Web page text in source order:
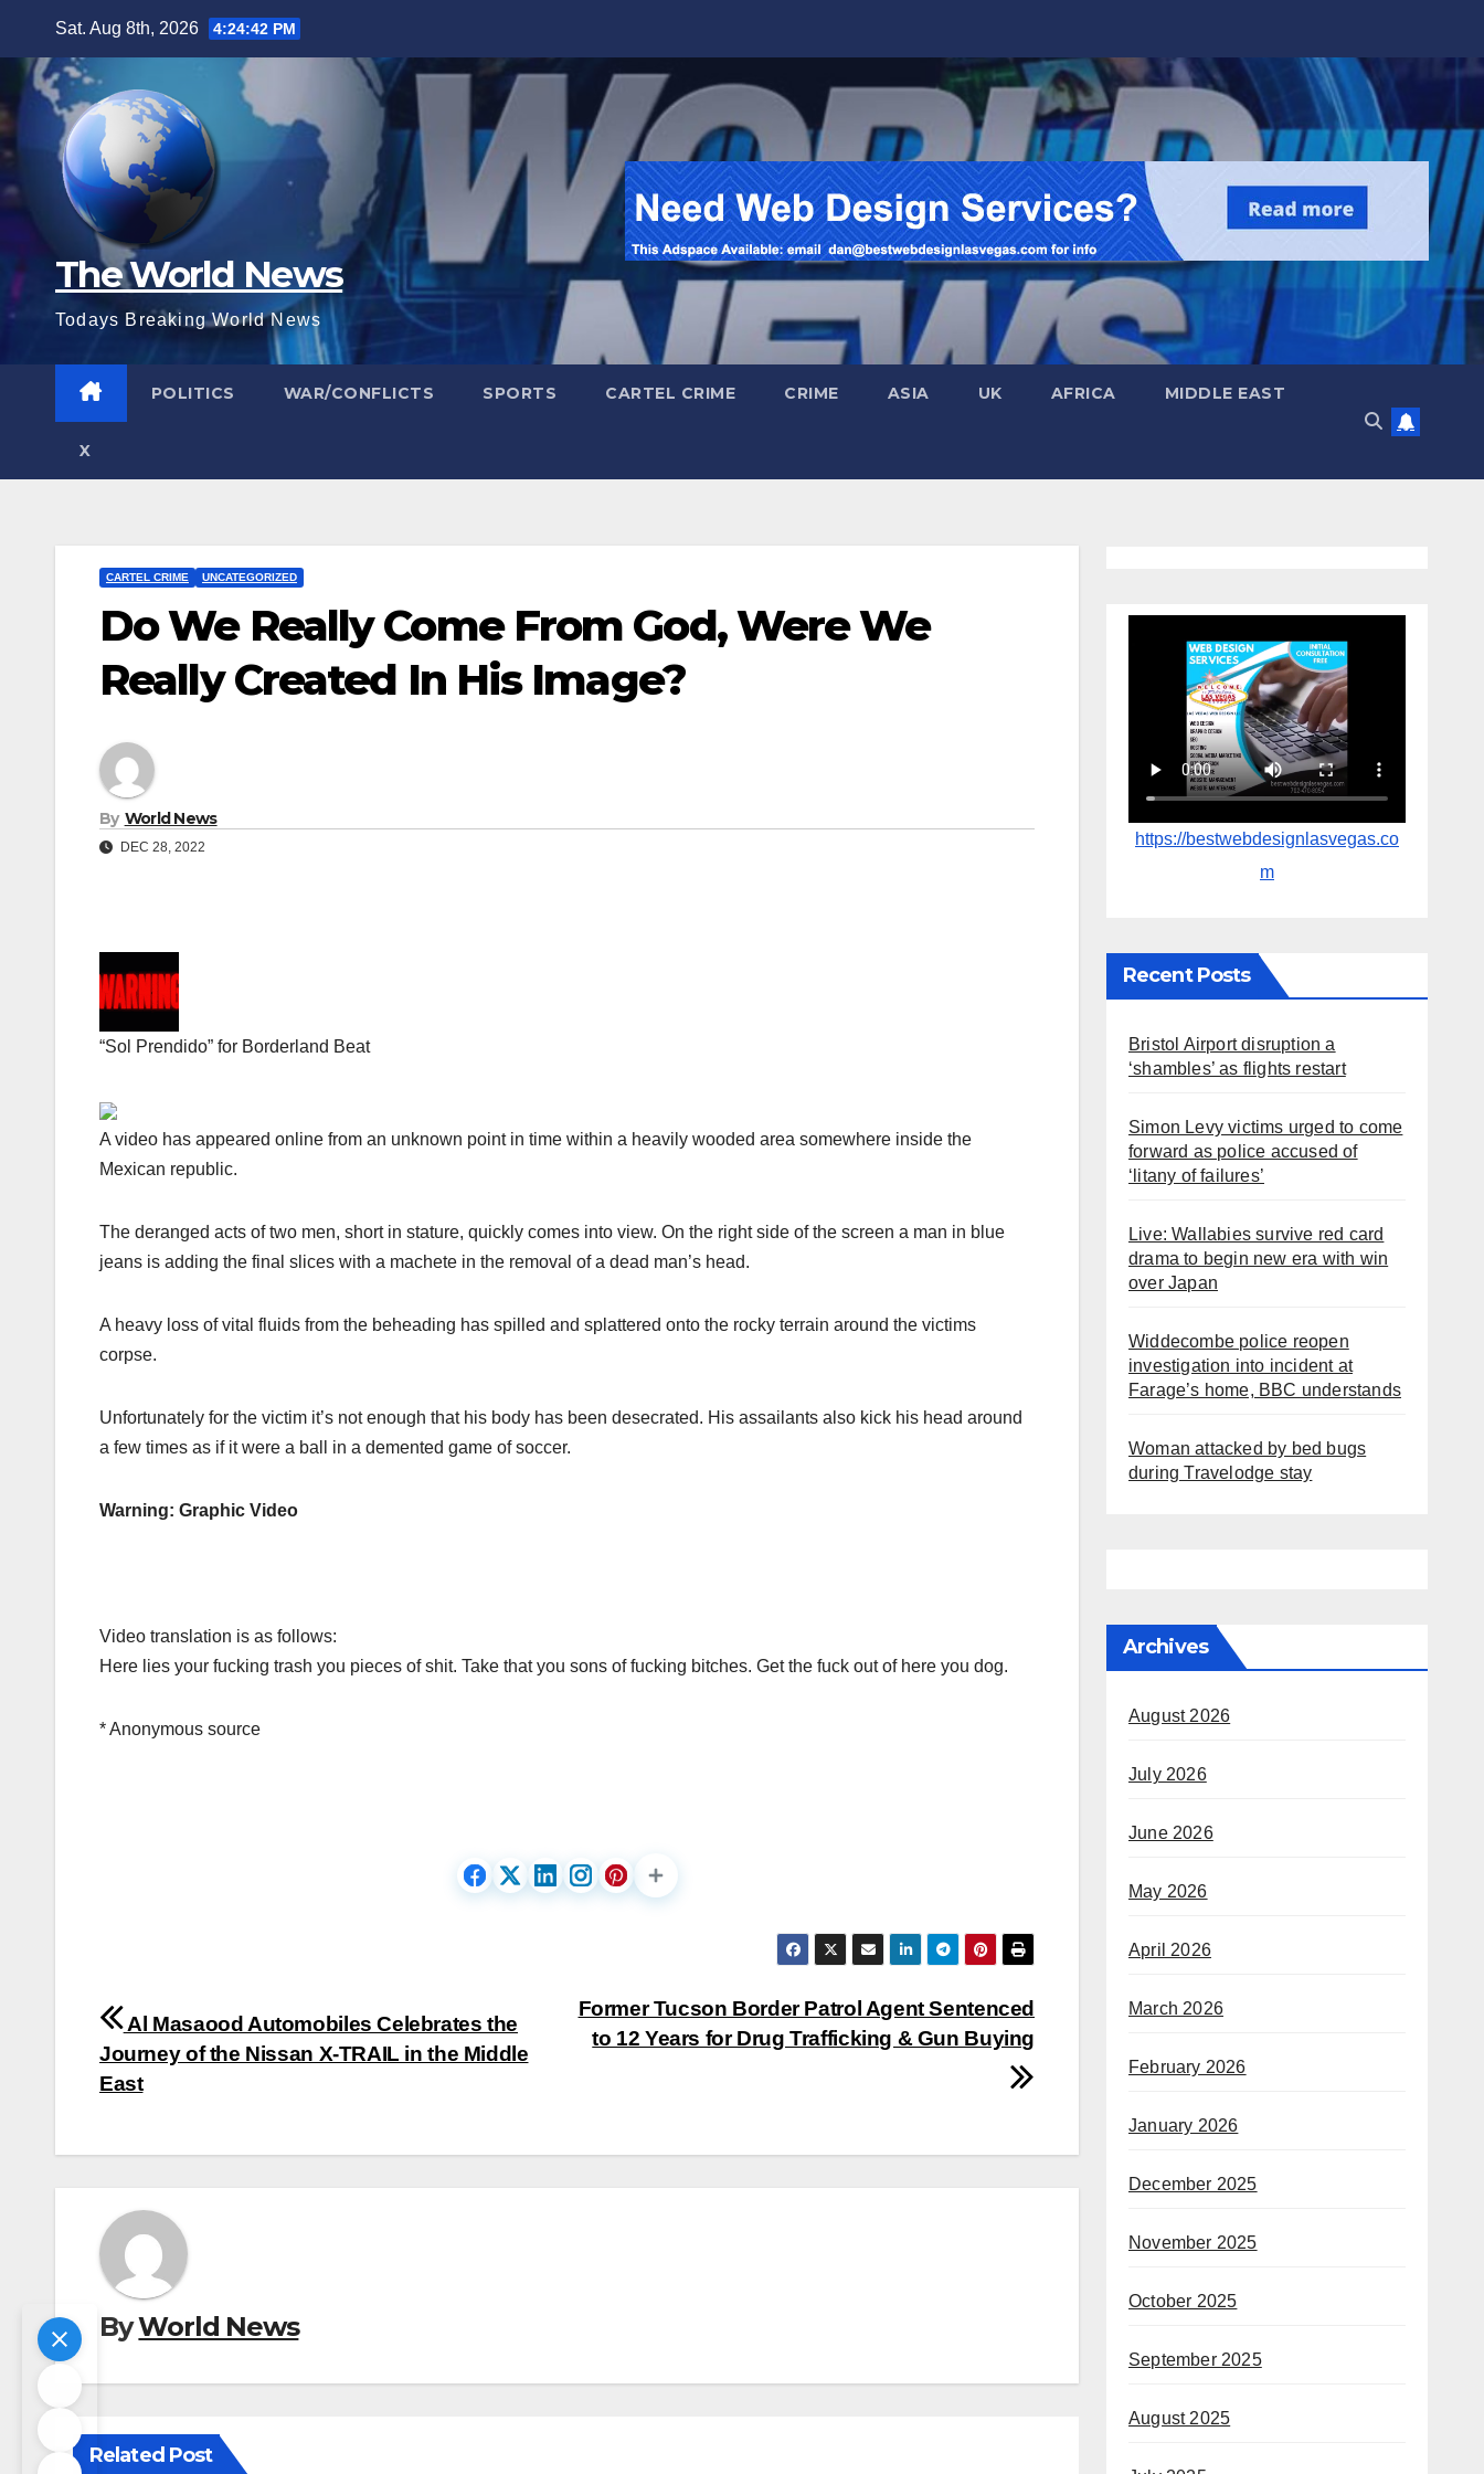
content
Sat. Aug 8th, 2026 4:24:43 PM
The World News
Todays Breaking World News
POLITICS WAR/CONFLICTS SPORTS CARTEL CRIME CRIME ASIA UK AFRICA MIDDLE EAST
X
CARTEL CRIME UNCATEGORIZED
Do We Really Come From God, Were We
Really Created In His Image?
By World News
DEC 28, 2022
“Sol Prendido” for Borderland Beat
A video has appeared online from an unknown point in time within a heavily wooded area somewhere inside the
Mexican republic.
The deranged acts of two men, short in stature, quickly comes into view. On the right side of the screen a man in blue
jeans is adding the final slices with a machete in the removal of a dead man’s head.
A heavy loss of vital fluids from the beheading has spilled and splattered onto the rocky terrain around the victims
corpse.
Unfortunately for the victim it’s not enough that his body has been desecrated. His assailants also kick his head around
a few times as if it were a ball in a demented game of soccer.
Warning: Graphic Video
Video translation is as follows:
Here lies your fucking trash you pieces of shit. Take that you sons of fucking bitches. Get the fuck out of here you dog.
* Anonymous source
Post
navigation
Former Tucson Border Patrol Agent Sentenced
to 12 Years for Drug Trafficking & Gun Buying
Al Masaood Automobiles Celebrates the
Journey of the Nissan X-TRAIL in the Middle
East
ByWorld News
Related Post
https://bestwebdesignlasvegas.co
m
Recent Posts
Bristol Airport disruption a
‘shambles’ as flights restart
Simon Levy victims urged to come
forward as police accused of
‘litany of failures’
Live: Wallabies survive red card
drama to begin new era with win
over Japan
Widdecombe police reopen
investigation into incident at
Farage’s home, BBC understands
Woman attacked by bed bugs
during Travelodge stay
Archives
August 2026
July 2026
June 2026
May 2026
April 2026
March 2026
February 2026
January 2026
December 2025
November 2025
October 2025
September 2025
August 2025